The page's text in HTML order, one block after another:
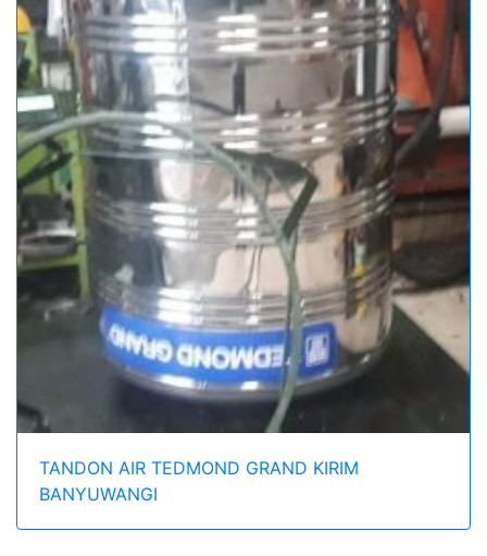
TANDON AIR TEDMOND GRAND KIRIM
BANYUWANGI